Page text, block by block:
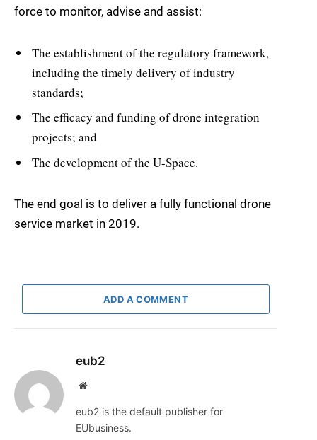
force to monitor, advise and assist:
The establishment of the regulatory framework,
including the timely delivery of industry
standards;
The efficacy and funding of drone integration
projects; and
The development of the U-Space.
The end goal is to deliver a fully functional drone
service market in 2019.
ADD A COMMENT
eub2
Website
eub2 is the default publisher for
EUbusiness.